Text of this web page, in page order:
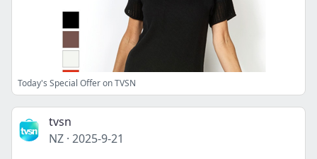
Today's Special Offer on TVSN
tvsn
NZ · 2025-9-21